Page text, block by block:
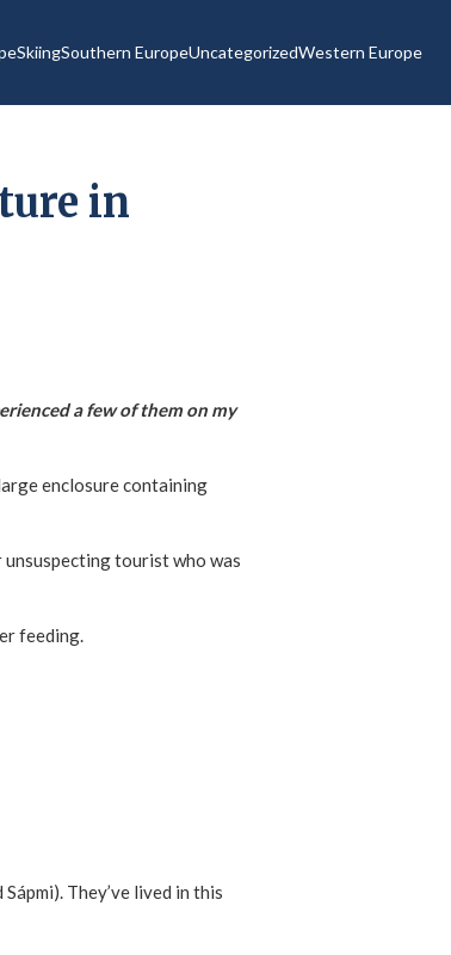
SkiingSouthern EuropeUncategorizedWestern Europe
in
a few of them on my
enclosure containing
unsuspecting tourist who was
feeding.
They’ve lived in this